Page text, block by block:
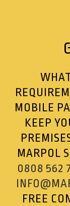
MOBILE
KEEP
MARPOL
0808 562
FREE